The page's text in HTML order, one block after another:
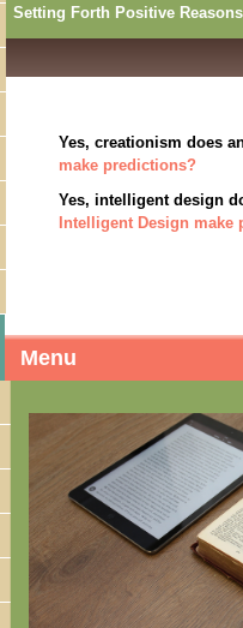
Setting Forth Positive
Yes, creationism does
make predictions?
Yes, intelligent design
Intelligent Design make
Menu